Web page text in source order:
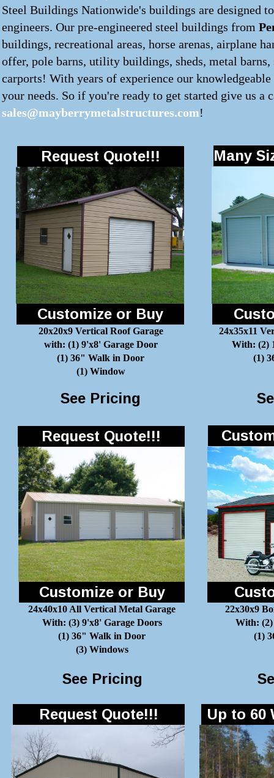
Steel Buildings Nationwide's buildings are designed
engineers. Our pre-engineered steel buildings from
buildings, recreational areas, horse arenas, airplane
offer, pole barns, utility buildings, sheds, metal
carports! With years of experience our
your needs. So if you're ready to get started give us
sales@mayberrymetalstructures.com!
Customize or Buy
20x20x9 Vertical Roof Garage
with: (1) 9'x8' Garage Door
(1) 36" Walk in Door
(1) Window
24x35x11
With: (2)
(1)
See Pricing
Request Quote!!!
Request Quote!!!
Customize or Buy
24x40x10 All Vertical Metal Garage
With: (3) 9'x8' Garage Doors
(1) 36" Walk in Door
(3) Windows
22x30x9
With: (2)
(1)
See Pricing
Request Quote!!!
Many
Up to 60